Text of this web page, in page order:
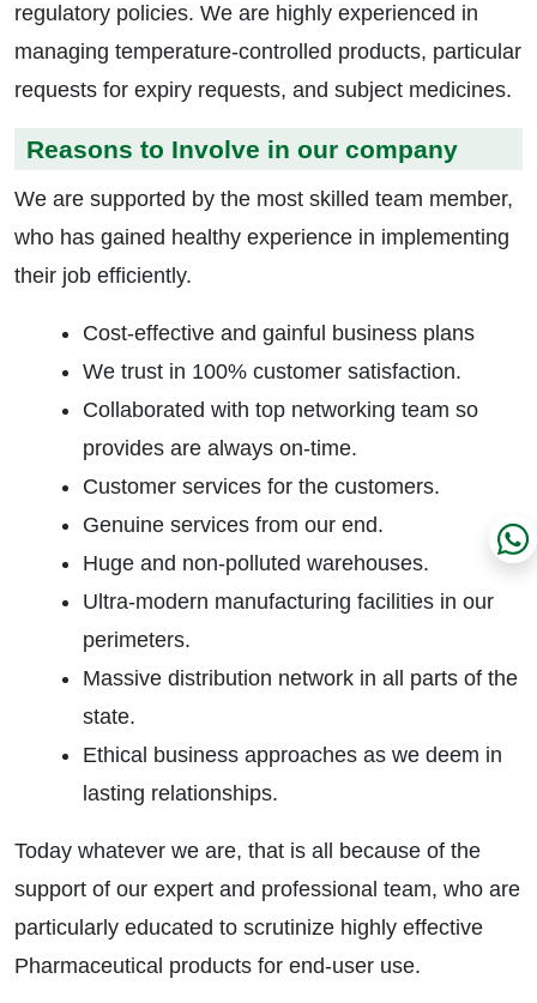
regulatory policies. We are highly experienced in
managing temperature-controlled products, particular
requests for expiry requests, and subject medicines.
Reasons to Involve in our company
We are supported by the most skilled team member,
who has gained healthy experience in implementing
their job efficiently.
Cost-effective and gainful business plans
We trust in 100% customer satisfaction.
Collaborated with top networking team so
provides are always on-time.
Customer services for the customers.
Genuine services from our end.
Huge and non-polluted warehouses.
Ultra-modern manufacturing facilities in our
perimeters.
Massive distribution network in all parts of the
state.
Ethical business approaches as we deem in
lasting relationships.
Today whatever we are, that is all because of the
support of our expert and professional team, who are
particularly educated to scrutinize highly effective
Pharmaceutical products for end-user use.